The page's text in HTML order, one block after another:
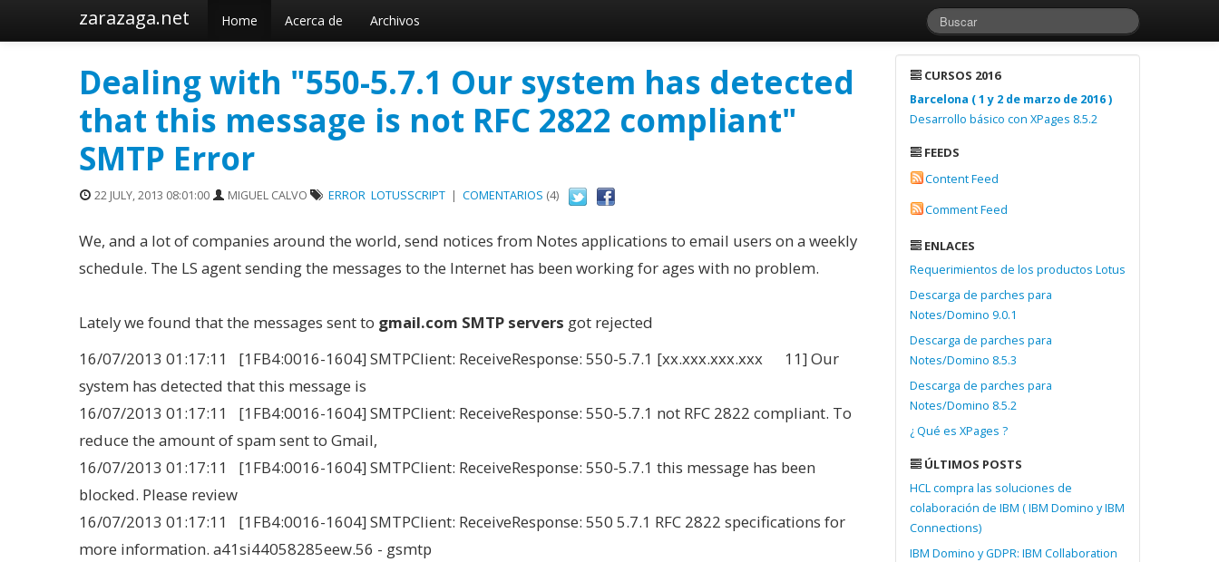
zarazaga.net Home Acerca de Archivos
Dealing with "550-5.7.1 Our system has detected
that this message is not RFC 2822 compliant"
SMTP Error
22 JULY, 2013 08:01:00 MIGUEL CALVO ERROR LOTUSSCRIPT | COMENTARIOS (4)
We, and a lot of companies around the world, send notices from Notes applications to email users on a weekly
schedule. The LS agent sending the messages to the Internet has been working for ages with no problem.
Lately we found that the messages sent to gmail.com SMTP servers got rejected
16/07/2013 01:17:11 [1FB4:0016-1604] SMTPClient: ReceiveResponse: 550-5.7.1 [xx.xxx.xxx.xxx 11] Our
system has detected that this message is
16/07/2013 01:17:11 [1FB4:0016-1604] SMTPClient: ReceiveResponse: 550-5.7.1 not RFC 2822 compliant. To
reduce the amount of spam sent to Gmail,
16/07/2013 01:17:11 [1FB4:0016-1604] SMTPClient: ReceiveResponse: 550-5.7.1 this message has been
blocked. Please review
16/07/2013 01:17:11 [1FB4:0016-1604] SMTPClient: ReceiveResponse: 550 5.7.1 RFC 2822 specifications for
more information. a41si44058285eew.56 - gsmtp
CURSOS 2016
Barcelona ( 1 y 2 de marzo de 2016 )
Desarrollo básico con XPages 8.5.2
FEEDS
Content Feed
Comment Feed
ENLACES
Requerimientos de los productos Lotus
Descarga de parches para
Notes/Domino 9.0.1
Descarga de parches para
Notes/Domino 8.5.3
Descarga de parches para
Notes/Domino 8.5.2
¿ Qué es XPages ?
ÚLTIMOS POSTS
HCL compra las soluciones de
colaboración de IBM ( IBM Domino y IBM
Connections)
IBM Domino y GDPR: IBM Collaboration